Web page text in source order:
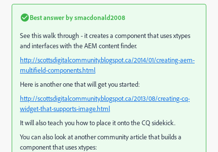
Best answer bysmacdonald2008
See this walk through - it creates a component that uses xtypes
and interfaces with the AEM content finder.
http://scottsdigitalcommunity.blogspot.ca/2014/01/creating-aem-
multifield-components.html
Here is another one that will get you started:
http://scottsdigitalcommunity.blogspot.ca/2013/08/creating-cq-
widget-that-supports-image.html
It will also teach you how to place it onto the CQ sidekick.
You can also look at another community article that builds a
component that uses xtypes: